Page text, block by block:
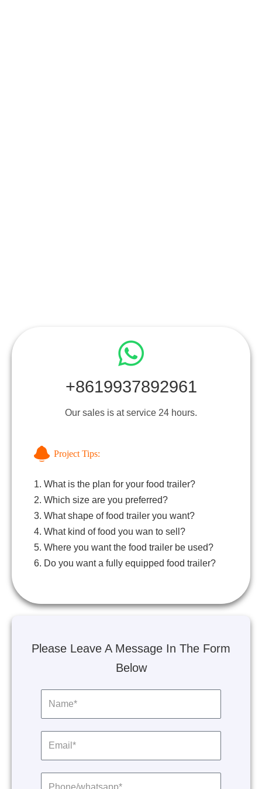
+8619937892961
Our sales is at service 24 hours.
Project Tips:
1. What is the plan for your food trailer?
2. Which size are you preferred?
3. What shape of food trailer you want?
4. What kind of food you wan to sell?
5. Where you want the food trailer be used?
6. Do you want a fully equipped food trailer?
Please Leave A Message In The Form
Below